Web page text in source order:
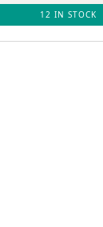
12 IN STOCK